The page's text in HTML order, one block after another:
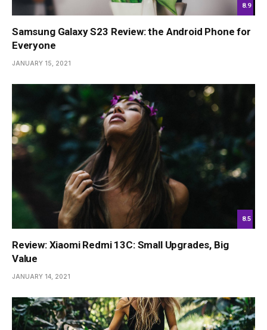
8.9
Samsung Galaxy S23 Review: the Android Phone for
Everyone
JANUARY 15, 2021
8.5
Review: Xiaomi Redmi 13C: Small Upgrades, Big
Value
JANUARY 14, 2021